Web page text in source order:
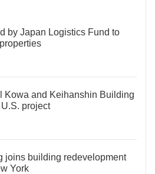
by Japan Logistics Fund to
Kowa and Keihanshin Building
project
joins building redevelopment
York